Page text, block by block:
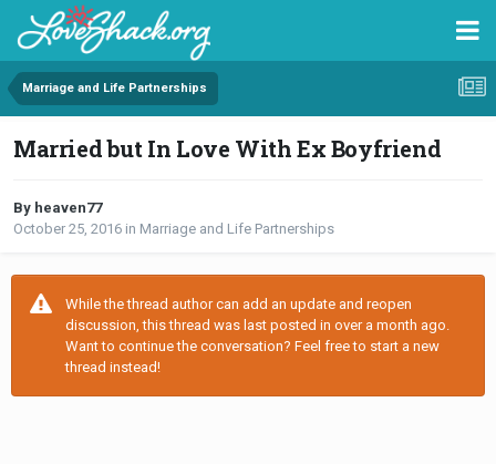
Marriage and Life Partnerships
Married but In Love With Ex Boyfriend
By heaven77
October 25, 2016 in Marriage and Life Partnerships
While the thread author can add an update and reopen
discussion, this thread was last posted in over a month ago.
Want to continue the conversation? Feel free to start a new
thread instead!